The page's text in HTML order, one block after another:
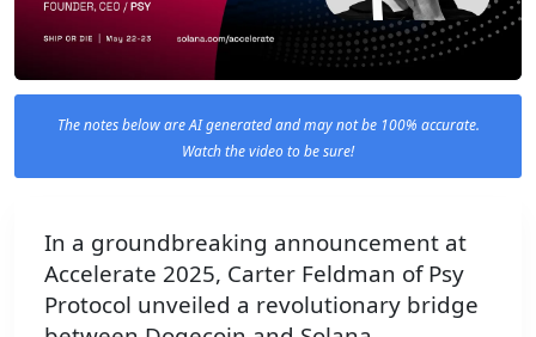
The notes below are AI generated and may not be 100% accurate.
Watch the video to be sure!
In a groundbreaking announcement at
Accelerate 2025, Carter Feldman of Psy
Protocol unveiled a revolutionary bridge